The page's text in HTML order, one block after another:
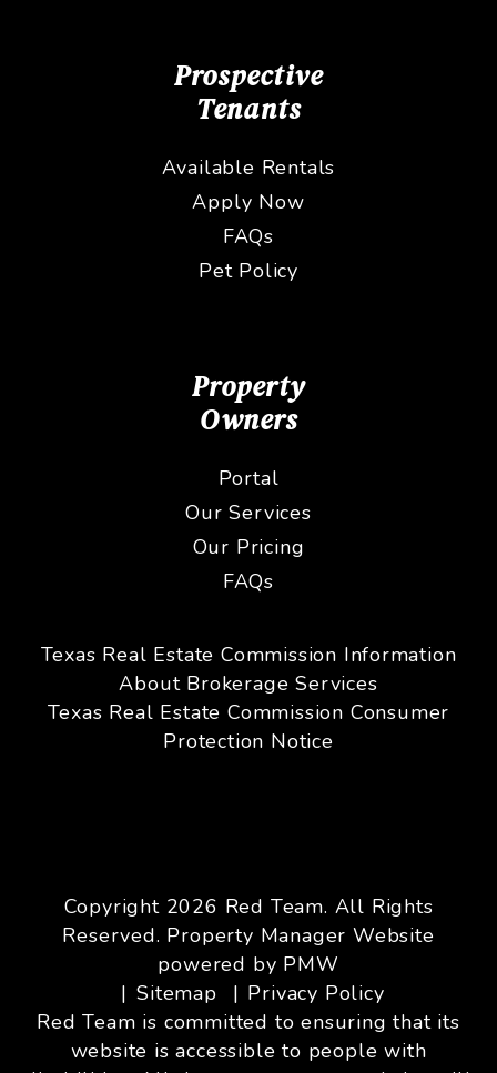
Prospective
Tenants
Available Rentals
Apply Now
FAQs
Pet Policy
Property
Owners
Portal
Our Services
Our Pricing
FAQs
Texas Real Estate Commission Information
About Brokerage Services
Texas Real Estate Commission Consumer
Protection Notice
Copyright 2026 Red Team. All Rights
Reserved. Property Manager Website
powered by PMW
Sitemap
Privacy Policy
Red Team is committed to ensuring that its
website is accessible to people with